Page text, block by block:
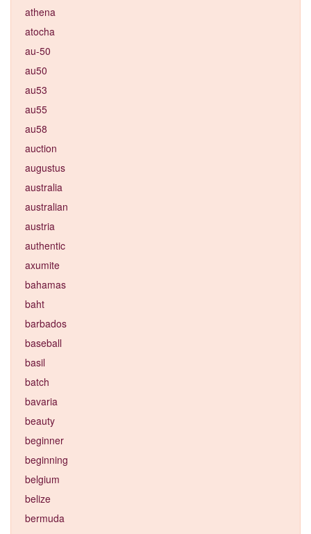
athena
atocha
au-50
au50
au53
au55
au58
auction
augustus
australia
australian
austria
authentic
axumite
bahamas
baht
barbados
baseball
basil
batch
bavaria
beauty
beginner
beginning
belgium
belize
bermuda